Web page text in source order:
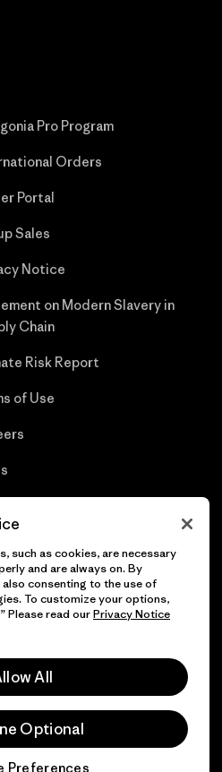
Pro Program
Orders
Portal
Sales
Notice
on Modern Slavery in
Chain
Risk Report
of Use
Reserved.
such as cookies, are necessary
and are always on. By
also consenting to the use of
To customize your options,
Please read ourPrivacy Notice
All
Optional
Preferences